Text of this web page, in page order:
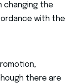
changing the
with the
there are